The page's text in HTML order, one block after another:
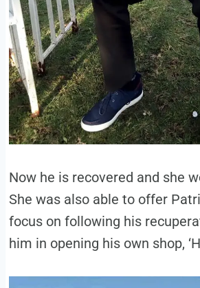
Now he is recovered and she
She was also able to offer
focus on following his
him in opening his own shop,